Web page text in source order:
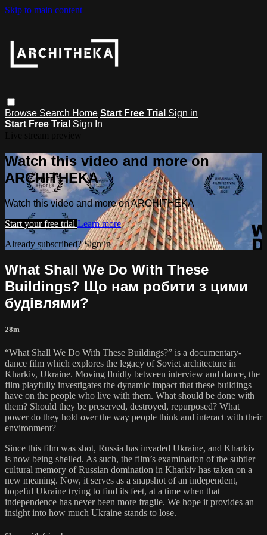
Skip to main content
Browse Search Home Start Free Trial Sign in
Start Free Trial Sign In
Watch this video and more on
ARCHITHEKA
Watch this video and more on ARCHITHEKA
Start your free trial Learn more
Already subscribed?Sign in
What Shall We Do With These
Buildings? Що нам робити з цими
будівлями?
28m
“What Shall We Do With These Buildings?” is a documentary-
dance film which explores the legacy of Soviet architecture in
Kharkiv, Ukraine. Moving fluidly between interview and dance, the
film playfully investigates the dynamic impact that these buildings
have on the people who live with them. What should be done with
them? Should they be preserved, destroyed, repurposed? What
power do they hold over the way people think and interact with their
environment?
Since this film was shot, Russia has invaded Ukraine, and Kharkiv
is now being shelled. As such, the film’s examination of the subtler
cultural memory of Russian domination in Kharkiv has taken on a
new meaning. Now, it serves as a snapshot of an independent,
hopeful Ukraine trying to find its feet, at a time when that
independence has never been more fragile. We hope it provides an
insight into how much Ukraine stands to lose.